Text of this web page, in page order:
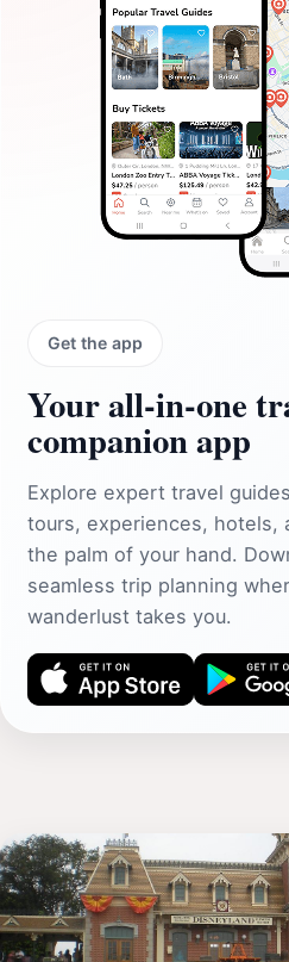
Get the app
Your all‑in‑one
companion app
Explore expert travel
tours, experiences, hotels,
the palm of your hand.
seamless trip planning
wanderlust takes you.